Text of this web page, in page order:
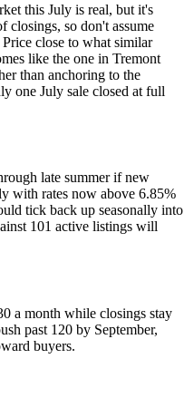
this July is real, but it's
closings, so don't assume
close to what similar
like the one in Tremont
than anchoring to the
one July sale closed at full
late summer if new
with rates now above 6.85%
tick back up seasonally into
101 active listings will
a month while closings stay
past 120 by September,
buyers.